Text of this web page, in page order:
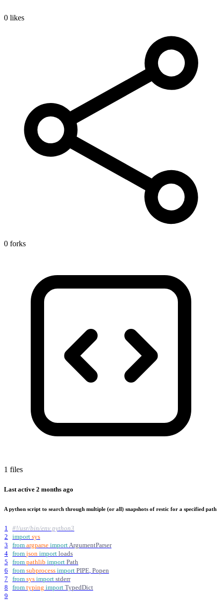
0 likes
0 forks
1 files
Last active 2 months ago
A python script to search through multiple (or all) snapshots of restic for a specified path
1
#!/usr/bin/env python3
2
import sys
3
from argparse import ArgumentParser
4
from json import loads
5
from pathlib import Path
6
from subprocess import PIPE Popen
7
from sys import stderr
8
from typing import TypedDict
9